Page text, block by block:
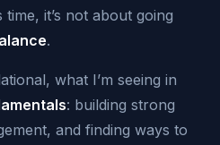
it’s not about going
.
what I’m seeing in
: building strong
and finding ways to